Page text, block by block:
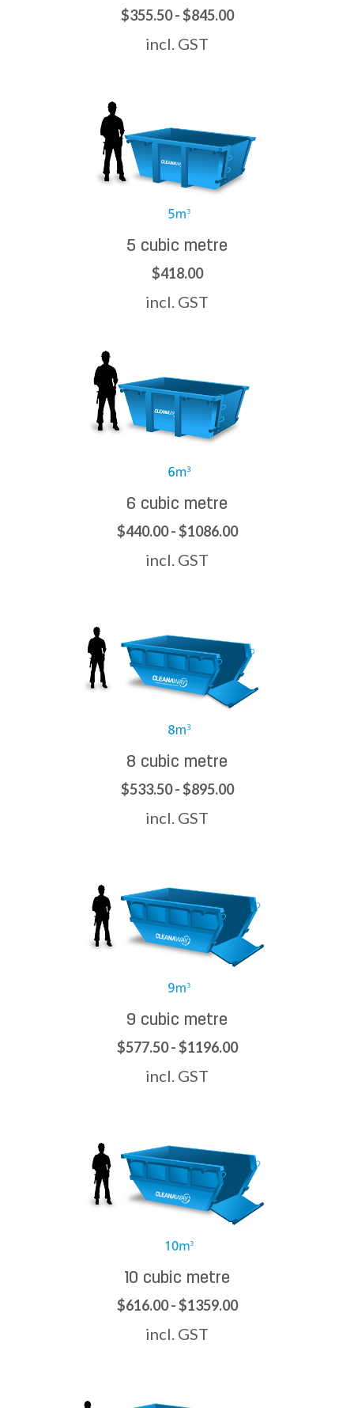
$355.50 - $845.00
incl. GST
5 cubic metre
$418.00
incl. GST
6 cubic metre
$440.00 - $1086.00
incl. GST
8 cubic metre
$533.50 - $895.00
incl. GST
9 cubic metre
$577.50 - $1196.00
incl. GST
10 cubic metre
$616.00 - $1359.00
incl. GST